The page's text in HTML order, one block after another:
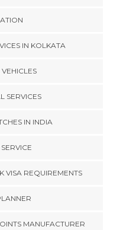
IN KOLKATA
SERVICES
IN INDIA
VISA REQUIREMENTS
MANUFACTURER